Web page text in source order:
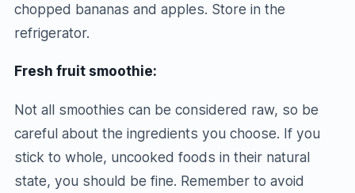
chopped bananas and apples. Store in the
refrigerator.
Fresh fruit smoothie:
Not all smoothies can be considered raw, so be
careful about the ingredients you choose. If you
stick to whole, uncooked foods in their natural
state, you should be fine. Remember to avoid